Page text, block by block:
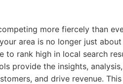
more fiercely than
area is no longer just about
rank high in local search
provide the insights,
and drive revenue.